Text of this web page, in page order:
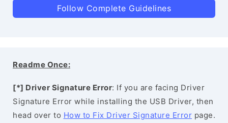
Follow Complete Guidelines
Readme Once:
[*] Driver Signature Error: If you are facing Driver
Signature Error while installing the USB Driver, then
head over to How to Fix Driver Signature Error page.